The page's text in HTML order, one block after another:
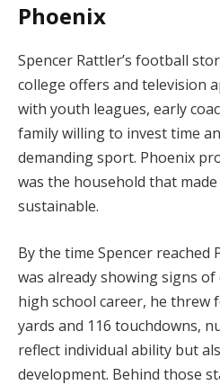
Phoenix
Spencer Rattler’s football
college offers and television
with youth leagues, early
family willing to invest time
demanding sport. Phoenix
was the household that
sustainable.
By the time Spencer reached
was already showing signs
high school career, he threw
yards and 116 touchdowns,
reflect individual ability but
development. Behind those